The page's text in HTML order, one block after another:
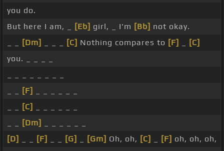
you do.
But here I am, _
[Eb] girl, _ I'm [Bb] not okay.
[Dm] [C] Nothing compares to [F]
[C]
you. _ _ _ _
[F]
[C]
[Dm]
[D]
[F] [G] [Gm] Oh, oh, [C] [F] oh, oh, oh,